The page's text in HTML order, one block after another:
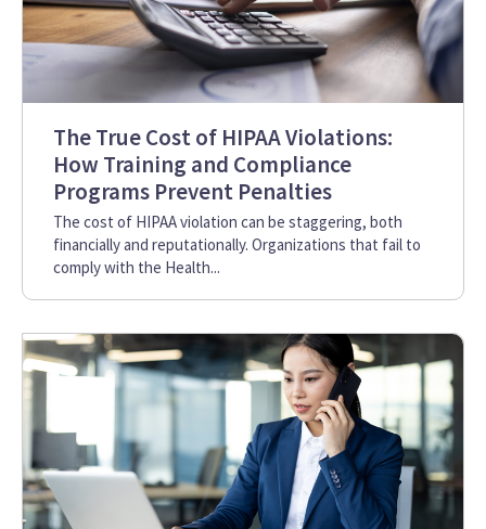
The True Cost of HIPAA Violations:
How Training and Compliance
Programs Prevent Penalties
The cost of HIPAA violation can be staggering, both
financially and reputationally. Organizations that fail to
comply with the Health...